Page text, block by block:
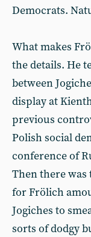
Democrats.
What makes
the details. He
between
display at
previous
Polish social
conference of
Then there was
for Frölich
Jogiches to
sorts of dodgy